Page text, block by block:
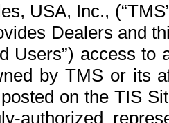
USA, Inc.,
Dealers and
Users”) access
by TMS or its
on the TIS
authorized